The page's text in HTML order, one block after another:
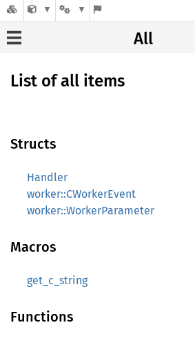
All
List of all items
Structs
Handler
worker::CWorkerEvent
worker::WorkerParameter
Macros
get_c_string
Functions